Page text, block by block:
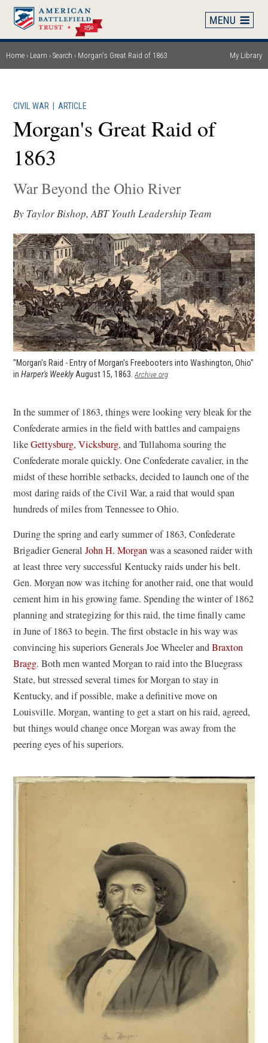
Skip
main
content
Breadcrumb
Home Learn Search Morgan's Great Raid of 1863 My Library
CIVIL WAR |ARTICLE
Morgan's Great Raid of
1863
War Beyond the Ohio River
By Taylor Bishop, ABT Youth Leadership Team
"Morgan's Raid - Entry of Morgan's Freebooters into Washington, Ohio"
inHarper's WeeklyAugust 15, 1863. Archive.org(opens
new
window)
In the summer of 1863, things were looking very bleak for the
Confederate armies in the field with battles and campaigns
likeGettysburg,Vicksburg, and Tullahoma souring the
Confederate morale quickly. One Confederate cavalier, in the
midst of these horrible setbacks, decided to launch one of the
most daring raids of the Civil War, a raid that would span
hundreds of miles from Tennessee to Ohio.
During the spring and early summer of 1863, Confederate
Brigadier GeneralJohn H. Morganwas a seasoned raider with
at least three very successful Kentucky raids under his belt.
Gen. Morgan now was itching for another raid, one that would
cement him in his growing fame. Spending the winter of 1862
planning and strategizing for this raid, the time finally came
in June of 1863 to begin. The first obstacle in his way was
convincing his superiors Generals Joe Wheeler andBraxton
Bragg. Both men wanted Morgan to raid into the Bluegrass
State, but stressed several times for Morgan to stay in
Kentucky, and if possible, make a definitive move on
Louisville. Morgan, wanting to get a start on his raid, agreed,
but things would change once Morgan was away from the
peering eyes of his superiors.